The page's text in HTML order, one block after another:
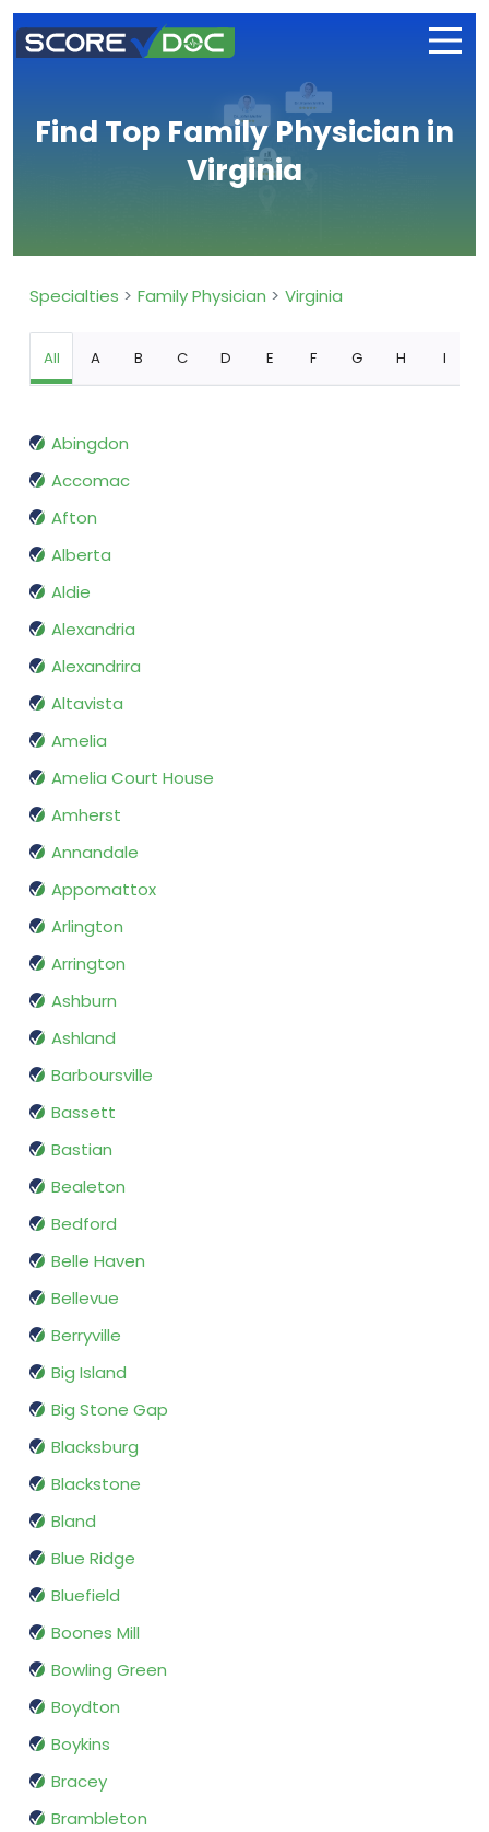
Find Top Family Physician in
Virginia
Specialties Family Physician Virginia
All A B C D E F G H I
Abingdon
Accomac
Afton
Alberta
Aldie
Alexandria
Alexandrira
Altavista
Amelia
Amelia Court House
Amherst
Annandale
Appomattox
Arlington
Arrington
Ashburn
Ashland
Barboursville
Bassett
Bastian
Bealeton
Bedford
Belle Haven
Bellevue
Berryville
Big Island
Big Stone Gap
Blacksburg
Blackstone
Bland
Blue Ridge
Bluefield
Boones Mill
Bowling Green
Boydton
Boykins
Bracey
Brambleton